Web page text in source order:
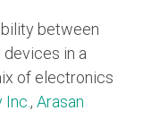
Debug
between
in a
of electronics
Inc., Arasan